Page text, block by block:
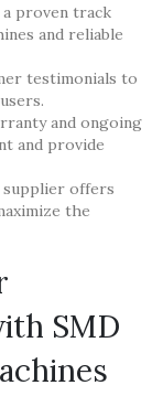
proven track
and reliable
testimonials to
and ongoing
and provide
supplier offers
the
SMD